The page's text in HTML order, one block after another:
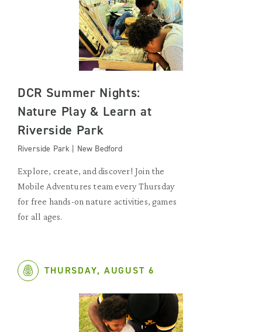
DCR Summer Nights:
Nature Play & Learn at
Riverside Park
Riverside Park | New Bedford
Explore, create, and discover! Join the
Mobile Adventures team every Thursday
for free hands-on nature activities, games
for all ages.
THURSDAY, AUGUST 6